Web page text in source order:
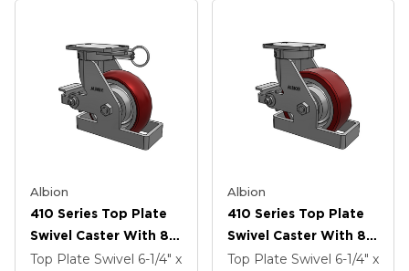
Albion
410 Series Top Plate
Swivel Caster With 8 X
3 Maroon Tread On
Top Plate Swivel 6-1/4" x
Albion
410 Series Top Plate
Swivel Caster With 8 X
3 Maroon Tread On
Top Plate Swivel 6-1/4" x